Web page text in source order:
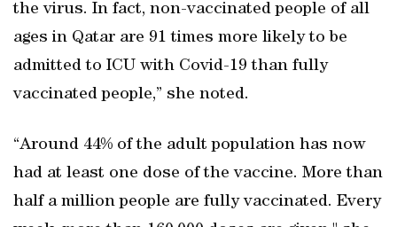
the virus. In fact, non-vaccinated people of all
ages in Qatar are 91 times more likely to be
admitted to ICU with Covid-19 than fully
vaccinated people,” she noted.
“Around 44% of the adult population has now
had at least one dose of the vaccine. More than
half a million people are fully vaccinated. Every